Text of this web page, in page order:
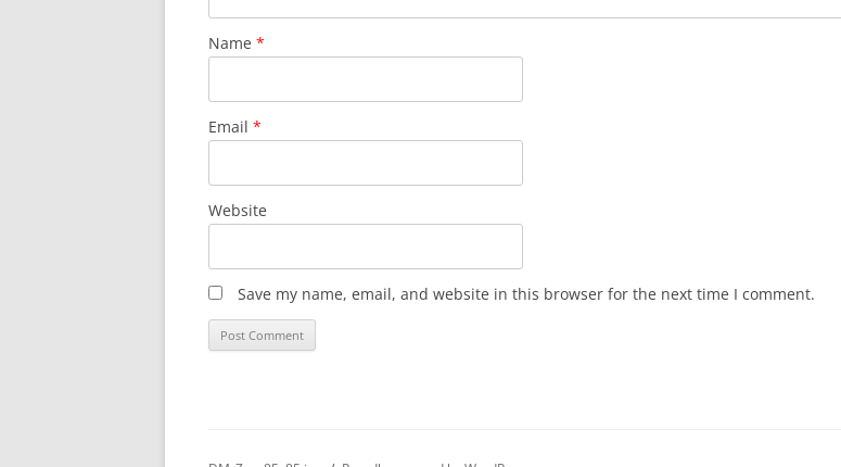
Name *
Email *
Website
Save my name, email, and website in this browser for the next time I comment.